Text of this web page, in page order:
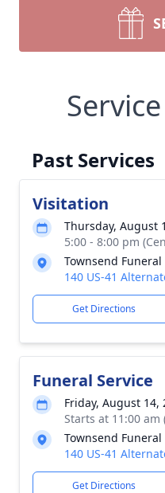
Past Services
Visitation
Thursday, August
5:00 - 8:00 pm
Townsend Funeral
140 US-41
Get Directions
Funeral Service
Friday, August 14,
Starts at 11:00 am
Townsend Funeral
140 US-41
Get Directions